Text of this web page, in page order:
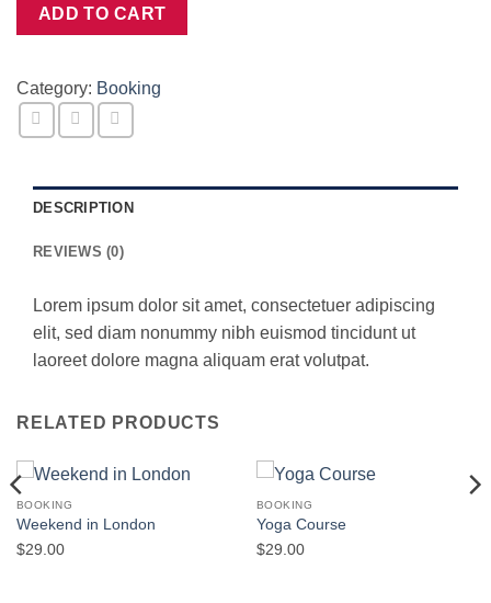
ADD TO CART
Category: Booking
DESCRIPTION
REVIEWS (0)
Lorem ipsum dolor sit amet, consectetuer adipiscing
elit, sed diam nonummy nibh euismod tincidunt ut
laoreet dolore magna aliquam erat volutpat.
RELATED PRODUCTS
BOOKING
Weekend in London
$29.00
BOOKING
Yoga Course
$29.00